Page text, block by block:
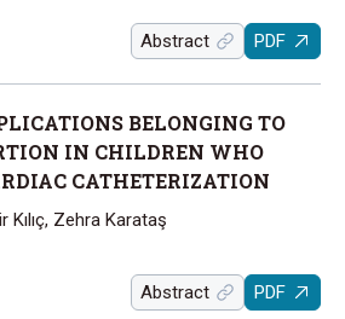
Abstract PDF
BELONGING TO
IN CHILDREN WHO
CATHETERIZATION
Kılıç, Zehra Karataş
Abstract PDF